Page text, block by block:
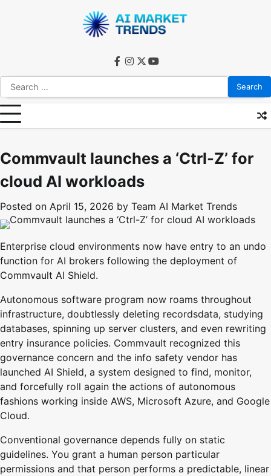
Search
for:
facebook
instagram
twitteryoutube
Commvault launches a ‘Ctrl-Z’ for
cloud AI workloads
Posted on April 15, 2026 by Team AI Market Trends
Enterprise cloud environments now have entry to an undo
function for AI brokers following the deployment of
Commvault AI Shield.
Autonomous software program now roams throughout
infrastructure, doubtlessly deleting recordsdata, studying
databases, spinning up server clusters, and even rewriting
entry insurance policies. Commvault recognized this
governance concern and the info safety vendor has
launched AI Shield, a system designed to find, monitor,
and forcefully roll again the actions of autonomous
fashions working inside AWS, Microsoft Azure, and Google
Cloud.
Conventional governance depends fully on static
guidelines. You grant a human person particular
permissions and that person performs a predictable, linear